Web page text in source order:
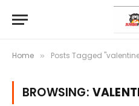
Home » Posts Tagged
BROWSING: